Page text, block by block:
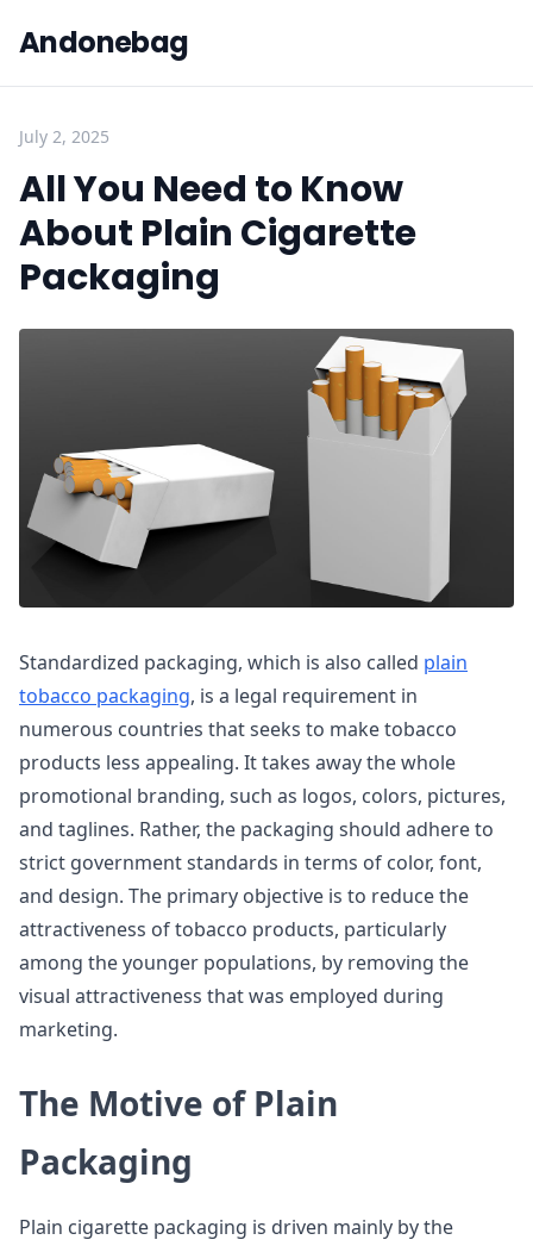
Andonebag
July 2, 2025
All You Need to Know
About Plain Cigarette
Packaging
Standardized packaging, which is also called plain
tobacco packaging, is a legal requirement in
numerous countries that seeks to make tobacco
products less appealing. It takes away the whole
promotional branding, such as logos, colors, pictures,
and taglines. Rather, the packaging should adhere to
strict government standards in terms of color, font,
and design. The primary objective is to reduce the
attractiveness of tobacco products, particularly
among the younger populations, by removing the
visual attractiveness that was employed during
marketing.
The Motive of Plain
Packaging
Plain cigarette packaging is driven mainly by the